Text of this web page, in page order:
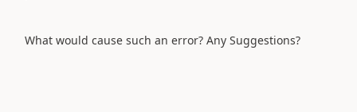
What would cause such an error? Any Suggestions?